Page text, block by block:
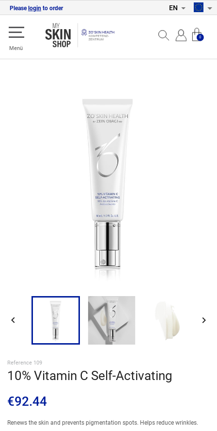
Please login to order EN
0
Menü
 
Reference 109
10% Vitamin C Self-Activating
€92.44
Renews the skin and prevents pigmentation spots. Helps reduce wrinkles.